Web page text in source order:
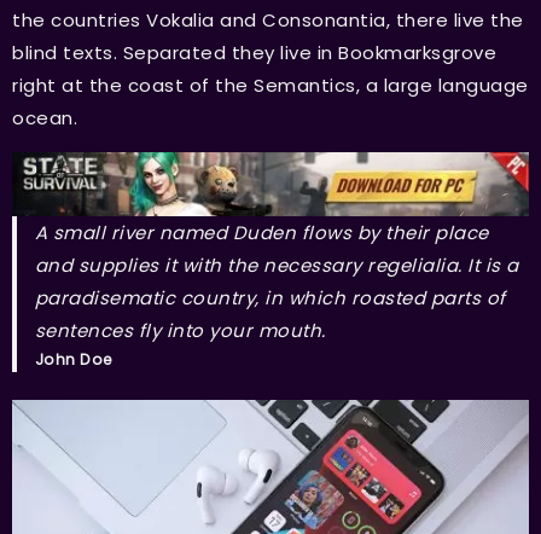
the countries Vokalia and Consonantia, there live the
blind texts. Separated they live in Bookmarksgrove
right at the coast of the Semantics, a large language
ocean.
A small river named Duden flows by their place
and supplies it with the necessary regelialia. It is a
paradisematic country, in which roasted parts of
sentences fly into your mouth.
John Doe